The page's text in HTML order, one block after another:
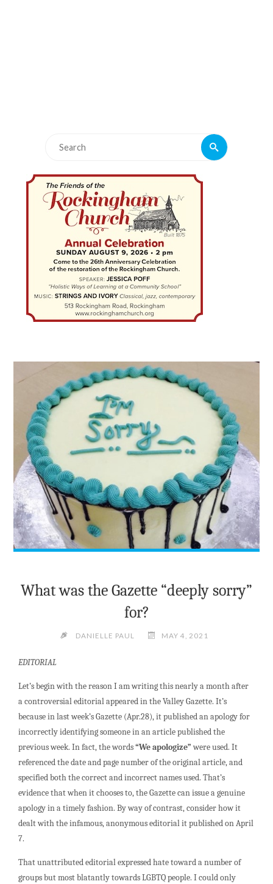
Search
What was the Gazette “deeply sorry”
for?
DANIELLE PAUL MAY 4, 2021
EDITORIAL
Let’s begin with the reason I am writing this nearly a month after
a controversial editorial appeared in the Valley Gazette. It’s
because in last week’s Gazette (Apr.28), it published an apology for
incorrectly identifying someone in an article published the
previous week. In fact, the words“We apologize” were used. It
referenced the date and page number of the original article, and
specified both the correct and incorrect names used. That’s
evidence that when it chooses to, the Gazette can issue a genuine
apology in a timely fashion. By way of contrast, consider how it
dealt with the infamous, anonymous editorial it published on April
7.
That unattributed editorial expressed hate toward a number of
groups but most blatantly towards LGBTQ people. I could only